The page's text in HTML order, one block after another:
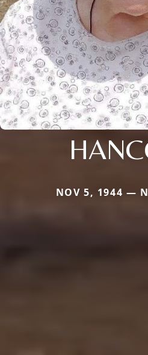
NOV 5, 1944 —